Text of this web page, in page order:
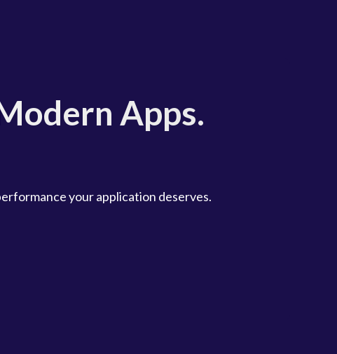
Apps.
your application deserves.